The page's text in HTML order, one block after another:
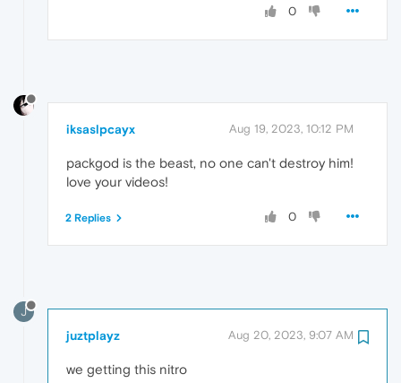
0
iksaslpcayx Aug 19, 2023, 10:12 PM
packgod is the beast, no one can't destroy him!
love your videos!
0
2 Replies
J
juztplayz Aug 20, 2023, 9:07 AM
we getting this nitro